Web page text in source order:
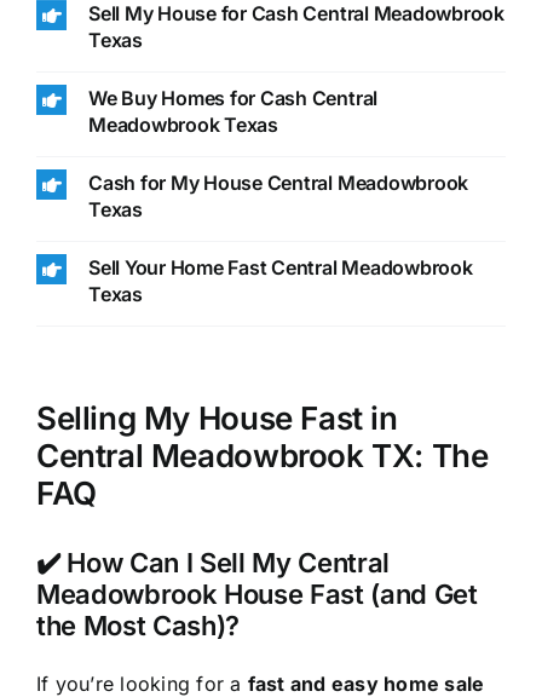
Sell My House for Cash Central Meadowbrook
Texas
We Buy Homes for Cash Central
Meadowbrook Texas
Cash for My House Central Meadowbrook
Texas
Sell Your Home Fast Central Meadowbrook
Texas
Selling My House Fast in
Central Meadowbrook TX: The
FAQ
✔️ How Can I Sell My Central
Meadowbrook House Fast (and Get
the Most Cash)?
If you’re looking for a fast and easy home sale